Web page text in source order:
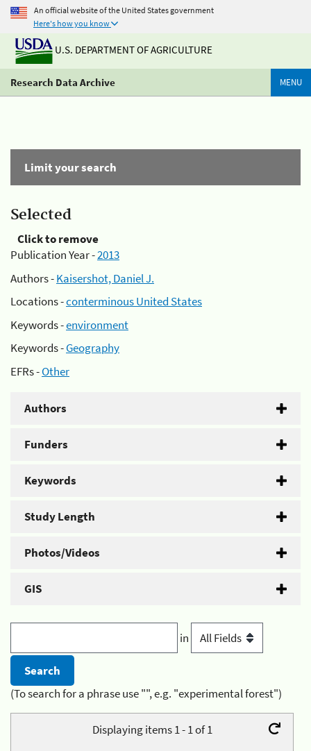
An official website of the United States government
Here's how you know
U.S. DEPARTMENT OF AGRICULTURE
Research Data Archive MENU
Limit your search
Selected
Click to remove
Publication Year -2013
Authors -Kaisershot, Daniel J.
Locations -conterminous United States
Keywords -environment
Keywords -Geography
EFRs -Other
Authors
Funders
Keywords
Study Length
Photos/Videos
GIS
in
(To search for a phrase use "", e.g. "experimental forest")
Displaying items 1 - 1 of 1